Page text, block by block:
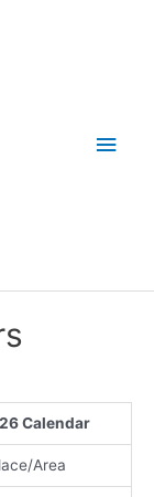
Main
Calendar
Area